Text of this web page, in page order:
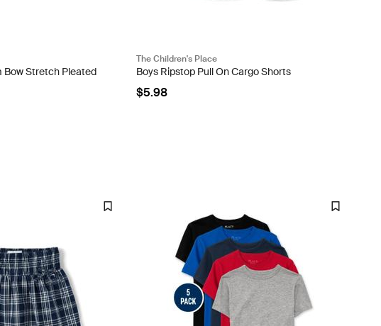
Bow Stretch Pleated
The Children's Place
Boys Ripstop Pull On Cargo Shorts
$5.98